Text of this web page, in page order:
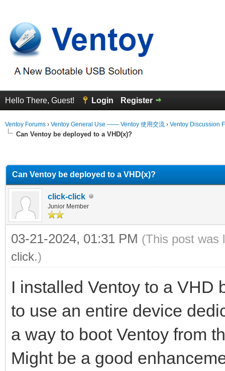
Hello There, Guest! Login Register
Ventoy Forums › Ventoy General Use —— Ventoy 使用交流 › Ventoy Discussion
Can Ventoy be deployed to a VHD(x)?
Can Ventoy be deployed to a VHD(x)?
click-click
Junior Member
03-21-2024, 01:31 PM (This post was
click.)
I installed Ventoy to a VHD
to use an entire device
a way to boot Ventoy from
Might be a good